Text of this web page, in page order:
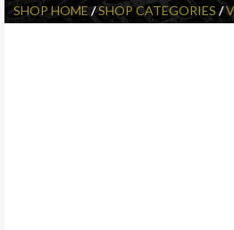
SHOP HOME/SHOP CATEGORIES /